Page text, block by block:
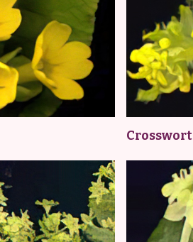
Crosswort